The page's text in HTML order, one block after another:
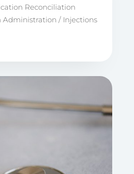
Reconciliation
Administration / Injections